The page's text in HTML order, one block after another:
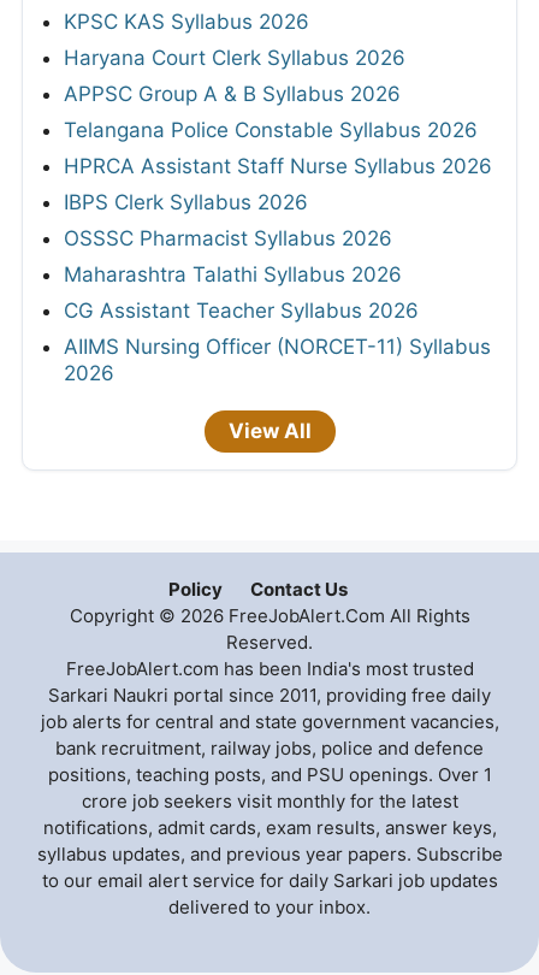
KPSC KAS Syllabus 2026
Haryana Court Clerk Syllabus 2026
APPSC Group A & B Syllabus 2026
Telangana Police Constable Syllabus 2026
HPRCA Assistant Staff Nurse Syllabus 2026
IBPS Clerk Syllabus 2026
OSSSC Pharmacist Syllabus 2026
Maharashtra Talathi Syllabus 2026
CG Assistant Teacher Syllabus 2026
AIIMS Nursing Officer (NORCET-11) Syllabus
2026
View All
Policy
Contact Us
Copyright © 2026 FreeJobAlert.Com All Rights
Reserved.
FreeJobAlert.com has been India's most trusted
Sarkari Naukri portal since 2011, providing free daily
job alerts for central and state government vacancies,
bank recruitment, railway jobs, police and defence
positions, teaching posts, and PSU openings. Over 1
crore job seekers visit monthly for the latest
notifications, admit cards, exam results, answer keys,
syllabus updates, and previous year papers. Subscribe
to our email alert service for daily Sarkari job updates
delivered to your inbox.